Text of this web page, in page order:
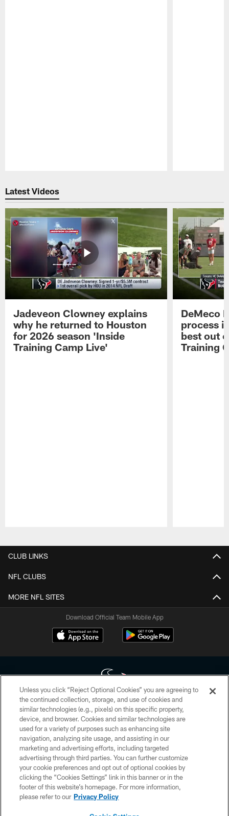
Latest Videos
Jadeveon Clowney explains
why he returned to Houston
for 2026 season 'Inside
Training Camp Live'
DeMeco
process
best out
Training
CLUB LINKS
NFL CLUBS
MORE NFL SITES
Download Official Team Mobile App
Copyright © 2026 Houston Texans. All rights reserved. No portion of
HoustonTexans.com may be duplicated, redistributed or manipulated in any
form. By accessing any information beyond this page, you agree to abide by
the HoustonTexans.com Privacy Policy, Code of Conduct, and Terms and
Conditions.
PRIVACY POLICY
ACCESSIBILITY
CONTACT US
Unless you click “Reject Optional Cookies” you are agreeing to
the continued collection, storage, and use of cookies and
similar technologies (e.g., pixels) on this specific property,
device, and browser. Cookies and similar technologies are
used for a variety of purposes such as enhancing site
navigation, analyzing site usage, and assisting in our
marketing and advertising efforts, including targeted
advertising through third parties. You can further customize
your cookie preferences and opt out of optional cookies by
clicking the “Cookies Settings” link in this banner or in the
footer of this website’s homepage. For more information,
please refer to our Privacy Policy